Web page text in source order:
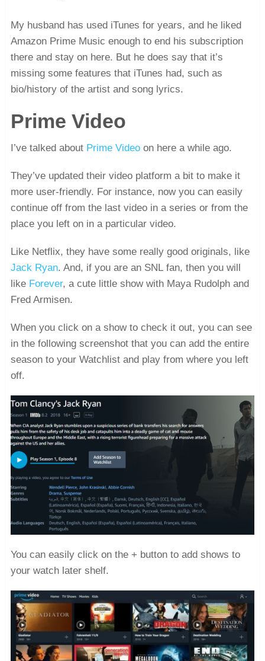
My husband has used iTunes for years, and he liked
Amazon Prime Music enough to end his subscription
there and stay on here. But he does say that it’s
missing some features that iTunes had, such as
bio/history of the artist and song lyrics.
Prime Video
I’ve talked about Prime Videoon here a while ago.
They’ve updated their video platform a bit to make it
more user-friendly. For instance, now you can easily
continue off from the last video in a series or from the
place you left on in a particular video.
Like Netflix, they have some really good originals, like
Jack Ryan. And, if you are an SNL fan, then you will
like Forever, a cute little show with Maya Rudolph and
Fred Armisen.
When you click on a show to check it out, you can see
in the following screenshot that you can add the entire
season to your Watchlist and play from where you left
off.
You can easily click on the + button to add shows to
your watch later shelf.